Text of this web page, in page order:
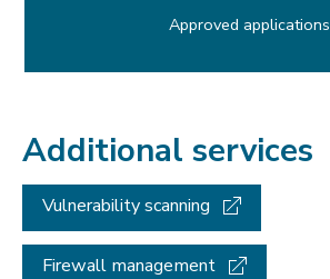
Approved applications
Additional services
Vulnerability scanning
Firewall management